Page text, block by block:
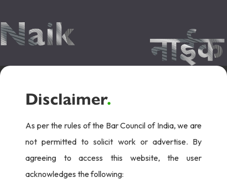
Disclaimer.
As per the rules of the Bar Council of India, we are
not permitted to solicit work or advertise. By
agreeing to access this website, the user
acknowledges the following: